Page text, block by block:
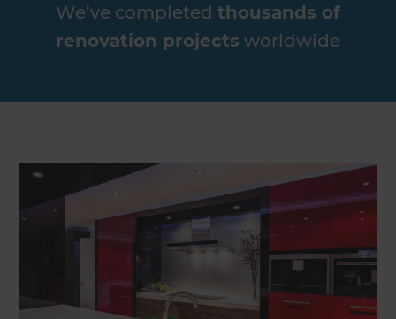
We’ve completed thousands of
renovation projects worldwide